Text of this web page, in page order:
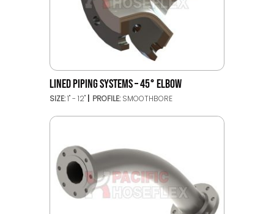
LINED PIPING SYSTEMS – 45° ELBOW
SIZE:1" - 12" PROFILE: SMOOTHBORE